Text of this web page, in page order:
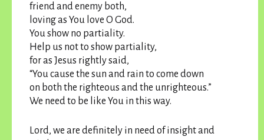
friend and enemy both,
loving as You love O God.
You show no partiality.
Help us not to show partiality,
for as Jesus rightly said,
“You cause the sun and rain to come down
on both the righteous and the unrighteous.”
We need to be like You in this way.
Lord, we are definitely in need of insight and